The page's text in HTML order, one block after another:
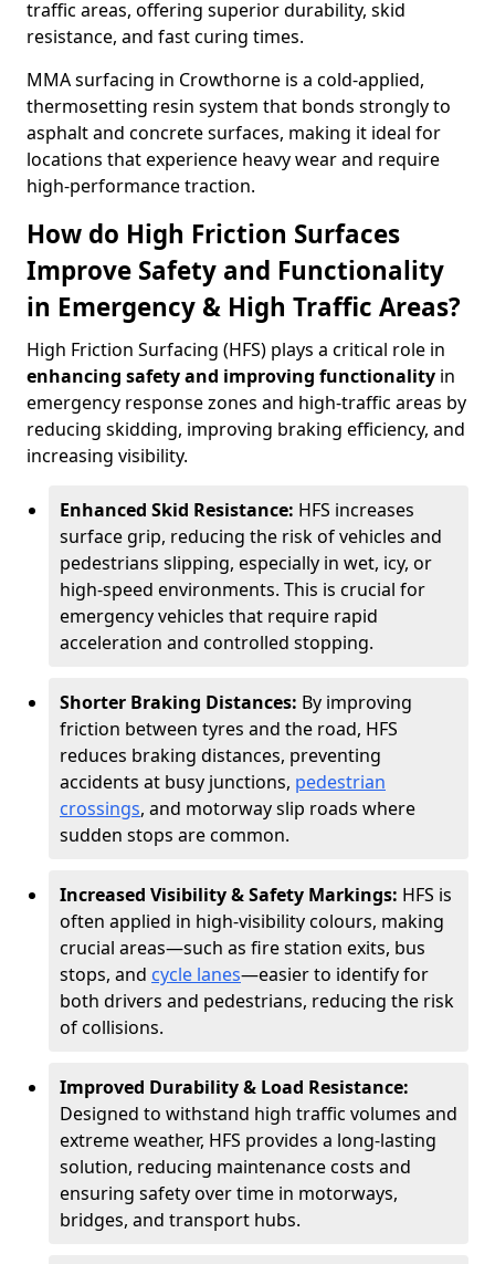
traffic areas, offering superior durability, skid
resistance, and fast curing times.
MMA surfacing in Crowthorne is a cold-applied,
thermosetting resin system that bonds strongly to
asphalt and concrete surfaces, making it ideal for
locations that experience heavy wear and require
high-performance traction.
How do High Friction Surfaces
Improve Safety and Functionality
in Emergency & High Traffic Areas?
High Friction Surfacing (HFS) plays a critical role in
enhancing safety and improving functionality in
emergency response zones and high-traffic areas by
reducing skidding, improving braking efficiency, and
increasing visibility.
Enhanced Skid Resistance: HFS increases
surface grip, reducing the risk of vehicles and
pedestrians slipping, especially in wet, icy, or
high-speed environments. This is crucial for
emergency vehicles that require rapid
acceleration and controlled stopping.
Shorter Braking Distances: By improving
friction between tyres and the road, HFS
reduces braking distances, preventing
accidents at busy junctions, pedestrian
crossings, and motorway slip roads where
sudden stops are common.
Increased Visibility & Safety Markings: HFS is
often applied in high-visibility colours, making
crucial areas—such as fire station exits, bus
stops, and cycle lanes—easier to identify for
both drivers and pedestrians, reducing the risk
of collisions.
Improved Durability & Load Resistance:
Designed to withstand high traffic volumes and
extreme weather, HFS provides a long-lasting
solution, reducing maintenance costs and
ensuring safety over time in motorways,
bridges, and transport hubs.